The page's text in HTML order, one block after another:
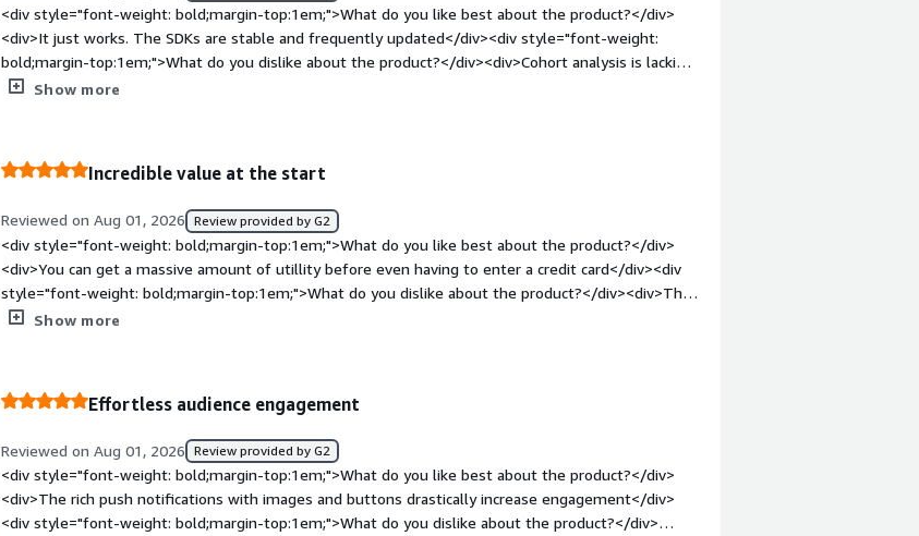
<div style="font-weight: bold;margin-top:1em;">What do you like best about the product?</div>
<div>It just works. The SDKs are stable and frequently updated</div><div style="font-weight:
bold;margin-top:1em;">What do you dislike about the product?</div><div>Cohort analysis is lacking,
making it hard to track long-term user lifedcycles</div><div style="font-weight: bold;margin-
during critical updates</div>
Show more
Incredible value at the start
Reviewed on Aug 01, 2026 Review provided by G2
<div style="font-weight: bold;margin-top:1em;">What do you like best about the product?</div>
<div>You can get a massive amount of utillity before even having to enter a credit card</div><div
style="font-weight: bold;margin-top:1em;">What do you dislike about the product?</div><div>The
jump from basic to advanced automation feauters feels gatekept</div><div style="font-weight:
budget</div>
Show more
Effortless audience engagement
Reviewed on Aug 01, 2026 Review provided by G2
<div style="font-weight: bold;margin-top:1em;">What do you like best about the product?</div>
<div>The rich push notifications with images and buttons drastically increase engagement</div>
<div style="font-weight: bold;margin-top:1em;">What do you dislike about the product?</div>